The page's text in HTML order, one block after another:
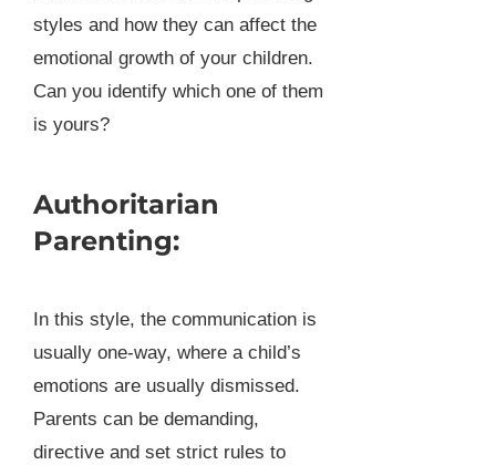
styles and how they can affect the
emotional growth of your children.
Can you identify which one of them
is yours?
Authoritarian
Parenting:
In this style, the communication is
usually one-way, where a child’s
emotions are usually dismissed.
Parents can be demanding,
directive and set strict rules to